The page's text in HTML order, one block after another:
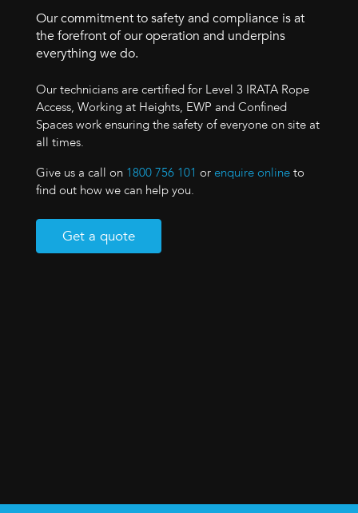
Our commitment to safety and compliance is at
the forefront of our operation and underpins
everything we do.
Our technicians are certified for Level 3 IRATA Rope
Access, Working at Heights, EWP and Confined
Spaces work ensuring the safety of everyone on site at
all times.
Give us a call on 1800 756 101 orenquire onlineto
find out how we can help you.
Get a quote